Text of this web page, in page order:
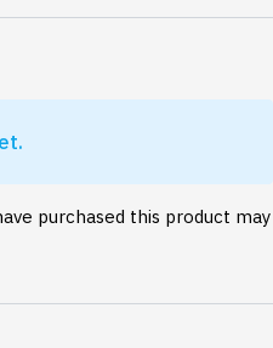
purchased this product may